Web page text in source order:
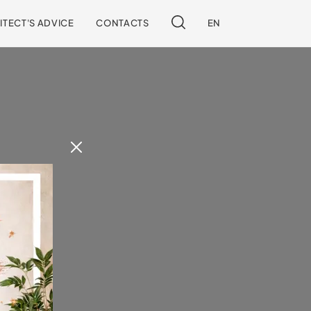
ADVICE CONTACTS EN
our site.